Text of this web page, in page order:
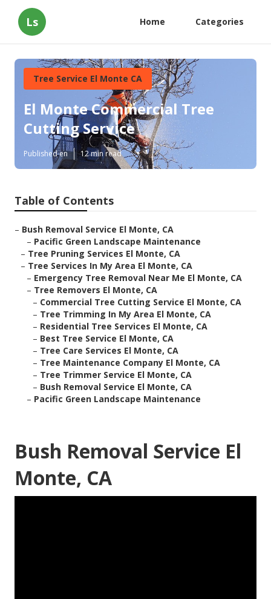
Ls Home Categories
Tree Service El Monte CA
El Monte Commercial Tree
Cutting Service
Published en 12 min read
Table of Contents
– Bush Removal Service El Monte, CA
– Pacific Green Landscape Maintenance
– Tree Pruning Services El Monte, CA
– Tree Services In My Area El Monte, CA
– Emergency Tree Removal Near Me El Monte, CA
– Tree Removers El Monte, CA
– Commercial Tree Cutting Service El Monte, CA
– Tree Trimming In My Area El Monte, CA
– Residential Tree Services El Monte, CA
– Best Tree Service El Monte, CA
– Tree Care Services El Monte, CA
– Tree Maintenance Company El Monte, CA
– Tree Trimmer Service El Monte, CA
– Bush Removal Service El Monte, CA
– Pacific Green Landscape Maintenance
Bush Removal Service El
Monte, CA